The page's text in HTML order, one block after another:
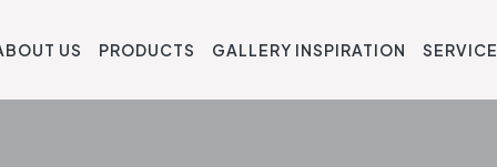
US PRODUCTS GALLERY INSPIRATION